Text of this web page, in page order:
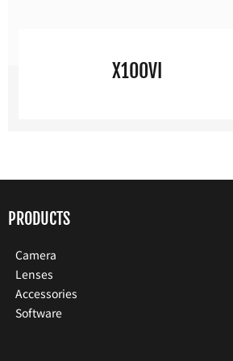
X100VI
PRODUCTS
Camera
Lenses
Accessories
Software